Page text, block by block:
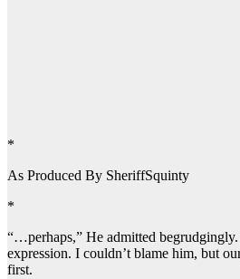
*
As Produced By SheriffSquinty
*
“…perhaps,” He admitted
expression. I couldn’t blame him, but
first.